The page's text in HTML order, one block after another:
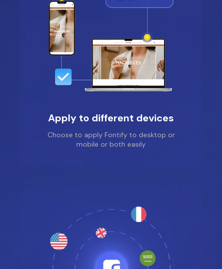
Apply to different devices
Choose to apply Fontify to desktop or
mobile or both easily
the support help, the
girl from the support
service helped me a
lot, she guided me and
taught me how to use
the application
Fantasy Community